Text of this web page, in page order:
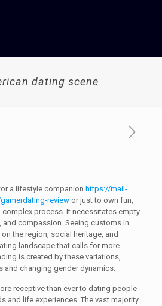
dating scene
a lifestyle companion https://mail-
reviewor just to own fun,
complex process. It necessitates empty
compassion. Seeing customs in
the region, social heritage, and
landscape that calls for more
is created by these variations,
and changing gender dynamics.
receptive than ever to dating people
and life experiences. The vast majority